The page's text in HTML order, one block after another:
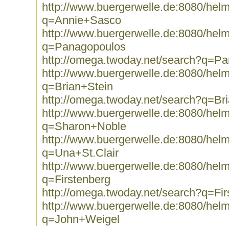
http://www.buergerwelle.de:8080/
q=Annie+Sasco
http://www.buergerwelle.de:8080/
q=Panagopoulos
http://omega.twoday.net/
http://www.buergerwelle.de:8080/
q=Brian+Stein
http://omega.twoday.net/
http://www.buergerwelle.de:8080/
q=Sharon+Noble
http://www.buergerwelle.de:8080/
q=Una+St.Clair
http://www.buergerwelle.de:8080/
q=Firstenberg
http://omega.twoday.net/
http://www.buergerwelle.de:8080/
q=John+Weigel